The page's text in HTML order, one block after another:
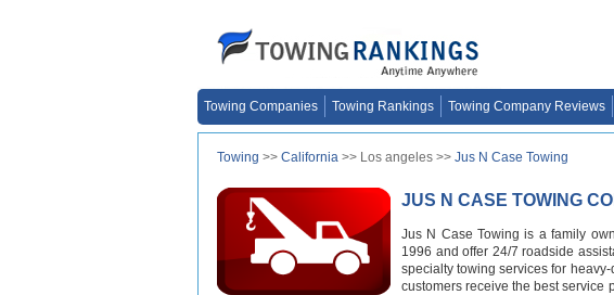
Towing Companies Towing Rankings Towing Company Reviews
Towing >> California >> Los angeles >> Jus N Case Towing
JUS N CASE TOWING
Jus N Case Towing is a family
1996 and offer 24/7 roadside
specialty towing services for
customers receive the best service